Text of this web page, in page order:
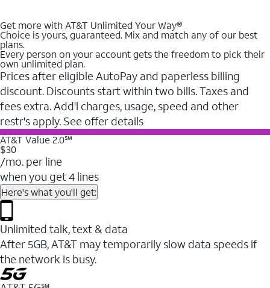
Get more with AT&T Unlimited Your Way®
Choice is yours, guaranteed. Mix and match any of our best
plans.
Every person on your account gets the freedom to pick their
own unlimited plan.
Prices after eligible AutoPay and paperless billing
discount. Discounts start within two bills. Taxes and
fees extra. Add'l charges, usage, speed and other
restr's apply. See offer details
AT&T Value 2.0℠
$30
/mo. per line
when you get 4 lines
Here's what you'll get:
Unlimited talk, text & data
After 5GB, AT&T may temporarily slow data speeds if
the network is busy.